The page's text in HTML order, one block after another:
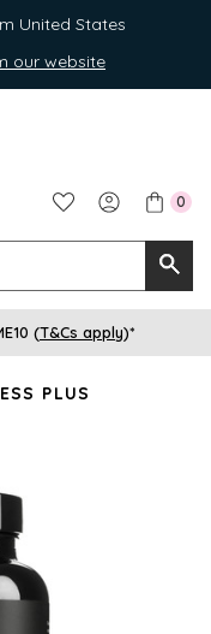
United States
our website
0
for
(T&Cs apply)*
PLUS